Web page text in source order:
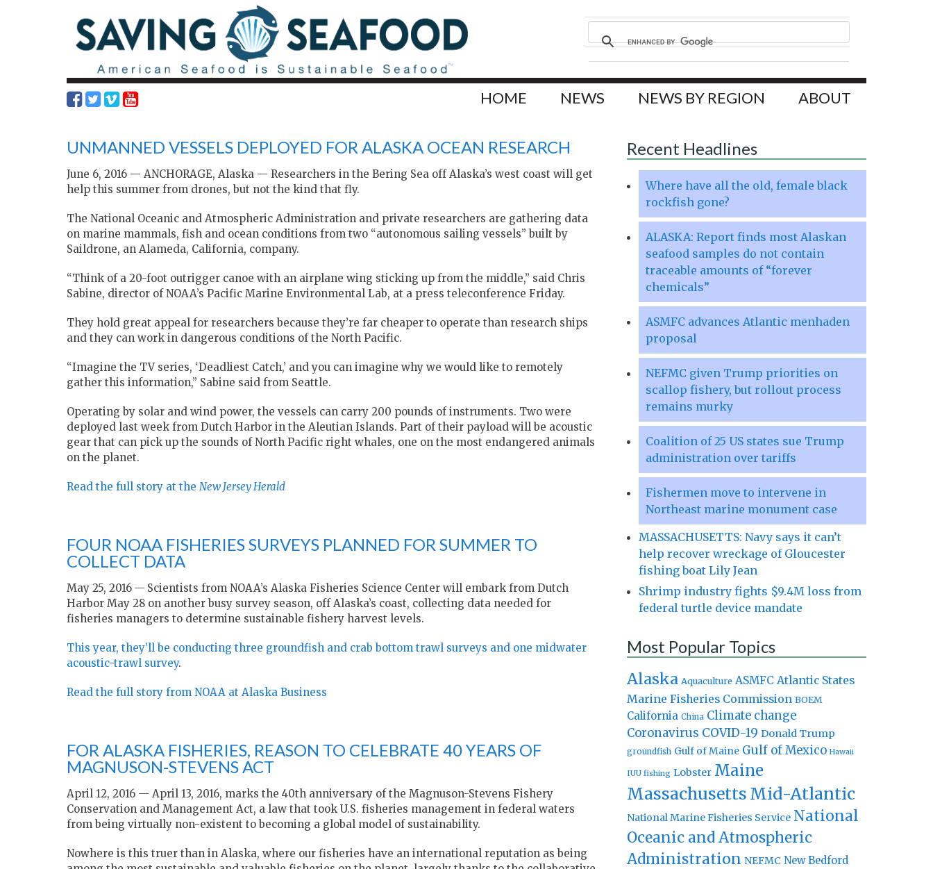
HOME NEWS NEWS BY REGION ABOUT
UNMANNED VESSELS DEPLOYED FOR ALASKA OCEAN RESEARCH
June 6, 2016 — ANCHORAGE, Alaska — Researchers in the Bering Sea off Alaska’s west coast will get
help this summer from drones, but not the kind that fly.
The National Oceanic and Atmospheric Administration and private researchers are gathering data
on marine mammals, fish and ocean conditions from two “autonomous sailing vessels” built by
Saildrone, an Alameda, California, company.
“Think of a 20-foot outrigger canoe with an airplane wing sticking up from the middle,” said Chris
Sabine, director of NOAA’s Pacific Marine Environmental Lab, at a press teleconference Friday.
They hold great appeal for researchers because they’re far cheaper to operate than research ships
and they can work in dangerous conditions of the North Pacific.
“Imagine the TV series, ‘Deadliest Catch,’ and you can imagine why we would like to remotely
gather this information,” Sabine said from Seattle.
Operating by solar and wind power, the vessels can carry 200 pounds of instruments. Two were
deployed last week from Dutch Harbor in the Aleutian Islands. Part of their payload will be acoustic
gear that can pick up the sounds of North Pacific right whales, one on the most endangered animals
on the planet.
Read the full story at the New Jersey Herald
FOUR NOAA FISHERIES SURVEYS PLANNED FOR SUMMER TO
COLLECT DATA
May 25, 2016 — Scientists from NOAA’s Alaska Fisheries Science Center will embark from Dutch
Harbor May 28 on another busy survey season, off Alaska’s coast, collecting data needed for
fisheries managers to determine sustainable fishery harvest levels.
This year, they’ll be conducting three groundfish and crab bottom trawl surveys and one midwater
acoustic-trawl survey.
Read the full story from NOAA at Alaska Business
FOR ALASKA FISHERIES, REASON TO CELEBRATE 40 YEARS OF
MAGNUSON-STEVENS ACT
April 12, 2016 — April 13, 2016, marks the 40th anniversary of the Magnuson-Stevens Fishery
Conservation and Management Act, a law that took U.S. fisheries management in federal waters
from being virtually non-existent to becoming a global model of sustainability.
Nowhere is this truer than in Alaska, where our fisheries have an international reputation as being
Recent Headlines
Where have all the old, female black
rockfish gone?
ALASKA: Report finds most Alaskan
seafood samples do not contain
traceable amounts of “forever
chemicals”
ASMFC advances Atlantic menhaden
proposal
NEFMC given Trump priorities on
scallop fishery, but rollout process
remains murky
Coalition of 25 US states sue Trump
administration over tariffs
Fishermen move to intervene in
Northeast marine monument case
MASSACHUSETTS: Navy says it can’t
help recover wreckage of Gloucester
fishing boat Lily Jean
Shrimp industry fights $9.4M loss from
federal turtle device mandate
Most Popular Topics
Alaska Aquaculture ASMFC Atlantic States
Marine Fisheries Commission BOEM
California China Climate change
Coronavirus COVID-19 Donald Trump
groundfish Gulf of Maine Gulf of Mexico Hawaii
IUU fishing Lobster Maine
Massachusetts Mid-Atlantic
National Marine Fisheries Service National
Oceanic and Atmospheric
Administration NEFMC New Bedford